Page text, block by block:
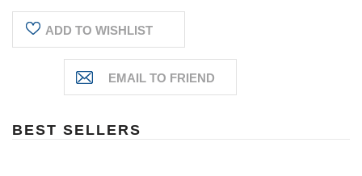
ADD TO WISHLIST
BEST SELLERS